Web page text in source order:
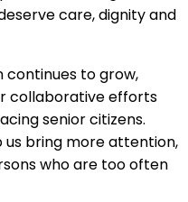
care, dignity and
continues to grow,
collaborative efforts
senior citizens.
us bring more attention,
who are too often